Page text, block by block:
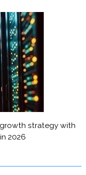
strategy with
2026